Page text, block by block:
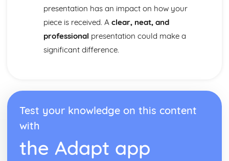
presentation has an impact on how your
piece is received. A clear, neat, and
professional presentation could make a
significant difference.
Test your knowledge on this content
with
the Adapt app